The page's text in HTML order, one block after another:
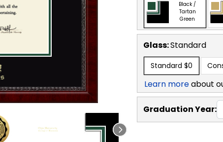
Black /
Tartan
Green
Glass:Standard
Standard $0
Learn moreabout
Graduation Year: